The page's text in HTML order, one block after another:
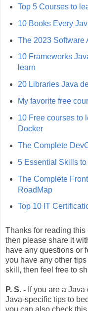
Top 5 Courses to
10 Books Every
The 2023 Software
10 Frameworks
learn
20 Libraries Java
My favorite free
10 Free courses to
Docker
The Complete
5 Essential Skills
The Complete
RoadMap
Top 10 IT
Thanks for reading this
then please share it
have any questions or
you have any other
skill, then feel free to
P. S. - If you are a
Java-specific tips to